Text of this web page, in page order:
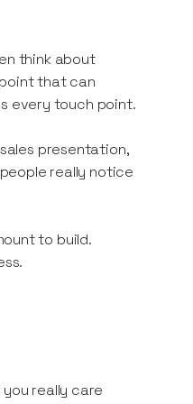
think about
that can
every touch point.
presentation,
really notice
to build.
really care